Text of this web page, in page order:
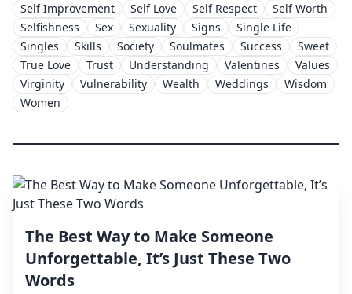
Self Improvement
Self Love Self Respect
Self Worth
Selfishness
Sex Sexuality Signs
Single Life
Singles
Skills Society Soulmates Success
Sweet
True Love
Trust Understanding Valentines
Values
Virginity
Vulnerability Wealth Weddings
Wisdom
Women
The Best Way to Make Someone
Unforgettable, It’s Just These Two
Words